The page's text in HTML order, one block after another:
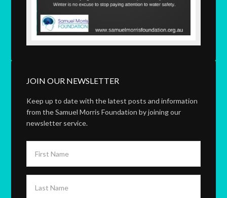
JOIN OUR NEWSLETTER
Keep up to date with the latest posts and information
from the Samuel Morris Foundation by joining our
newsletter service.